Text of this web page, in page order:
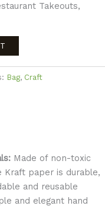
Takeouts,
Bag, Craft
Made of non-toxic
Kraft paper is durable,
and reusable
and elegant hand